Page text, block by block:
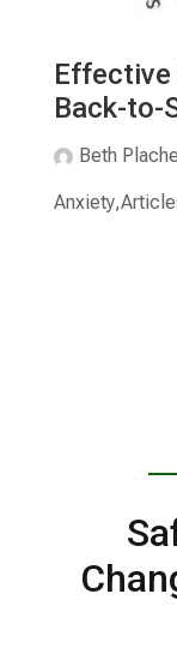
Effective
Back-to-
Beth
Anxiety,